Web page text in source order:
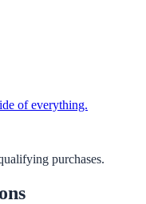
of everything.
purchases.